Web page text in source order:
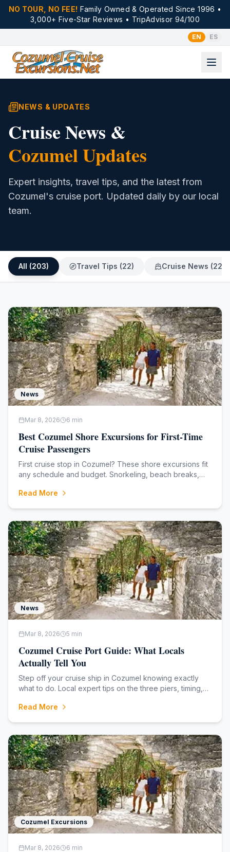
NO TOUR, NO FEE! Family Owned & Operated Since 1996 •
3,000+ Five-Star Reviews • TripAdvisor 94/100
EN ES
NEWS & UPDATES
Cruise News &
Cozumel Updates
Expert insights, travel tips, and the latest from
Cozumel's cruise port. Updated daily by our local
team.
All (203) Travel Tips (22) Cruise News (22
News
Mar 8, 2026 6 min
Best Cozumel Shore Excursions for First-Time
Cruise Passengers
First cruise stop in Cozumel? These shore excursions fit
any schedule and budget. Snorkeling, beach breaks,
Read More
News
Mar 8, 2026 5 min
Cozumel Cruise Port Guide: What Locals
Actually Tell You
Step off your cruise ship in Cozumel knowing exactly
what to do. Local expert tips on the three piers, timing,
Read More
Cozumel Excursions
Mar 8, 2026 6 min